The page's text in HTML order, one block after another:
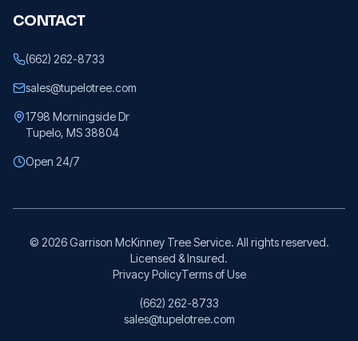
CONTACT
(662) 262-8733
sales@tupelotree.com
1798 Morningside Dr
Tupelo, MS 38804
Open 24/7
© 2026Garrison McKinney Tree Service. All rights reserved.
Licensed & Insured.
Privacy PolicyTerms of Use
(662) 262-8733
sales@tupelotree.com